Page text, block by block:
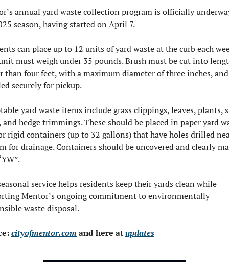
annual yard waste collection program is officially
season, having started on April 7.
can place up to 12 units of yard waste at the curb each
must weigh under 35 pounds. Brush must be cut into
than four feet, with a maximum diameter of three inches, and
securely for pickup.
yard waste items include grass clippings, leaves, plants,
and hedge trimmings. These should be placed in paper yard
rigid containers (up to 32 gallons) that have holes drilled
for drainage. Containers should be uncovered and clearly
service helps residents keep their yards clean while
Mentor’s ongoing commitment to environmentally
waste disposal.
cityofmentor.com and here at updates